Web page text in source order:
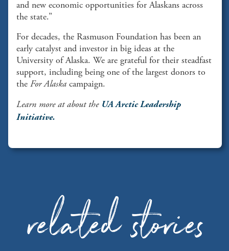
and new economic opportunities for Alaskans across
the state.”
For decades, the Rasmuson Foundation has been an
early catalyst and investor in big ideas at the
University of Alaska. We are grateful for their steadfast
support, including being one of the largest donors to
the For Alaska campaign.
Learn more at about the UA Arctic Leadership
Initiative.
related stories